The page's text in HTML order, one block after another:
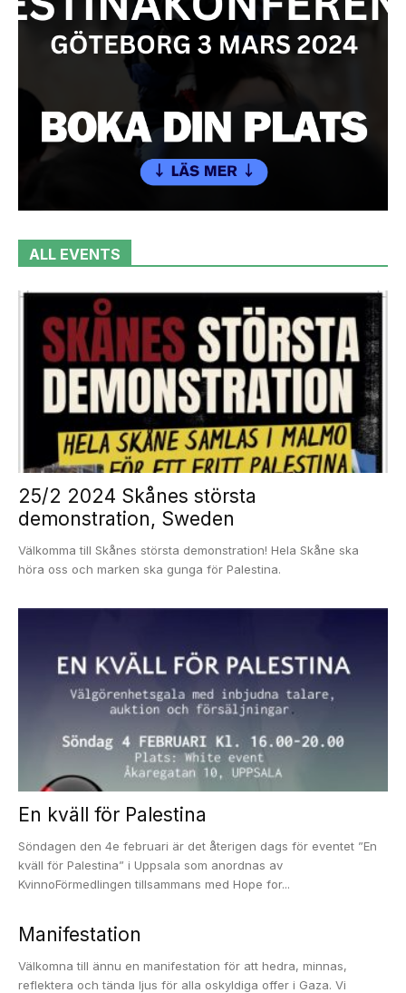
ALL EVENTS
25/2 2024 Skånes största
demonstration, Sweden
Välkomma till Skånes största demonstration! Hela Skåne ska
höra oss och marken ska gunga för Palestina.
En kväll för Palestina
Söndagen den 4e februari är det återigen dags för eventet ”En
kväll för Palestina” i Uppsala som anordnas av
KvinnoFörmedlingen tillsammans med Hope for...
Manifestation
Välkomna till ännu en manifestation för att hedra, minnas,
reflektera och tända ljus för alla oskyldiga offer i Gaza. Vi